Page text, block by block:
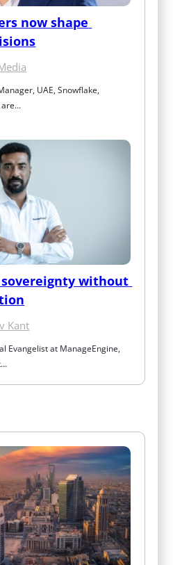
now shape
UAE, Snowflake,
are…
without
Kant
Evangelist at ManageEngine,